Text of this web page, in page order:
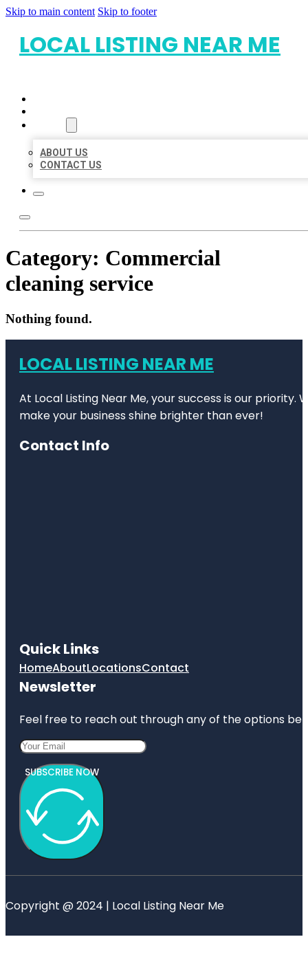
Skip to main content Skip to footer
LOCAL LISTING NEAR ME
ABOUT US
CONTACT US
Category: Commercial
cleaning service
Nothing found.
LOCAL LISTING NEAR ME
At Local Listing Near Me, your success is our
make your business shine brighter than ever!
Contact Info
Quick Links
HomeAboutLocationsContact
Newsletter
Feel free to reach out through any of the options
SUBSCRIBE NOW
Copyright @ 2024 | Local Listing Near Me